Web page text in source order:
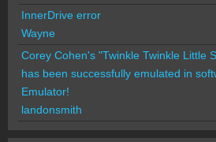
InnerDrive error
Wayne
Corey Cohen's "Twinkle Twinkle Little
has been successfully emulated in
Emulator!
landonsmith